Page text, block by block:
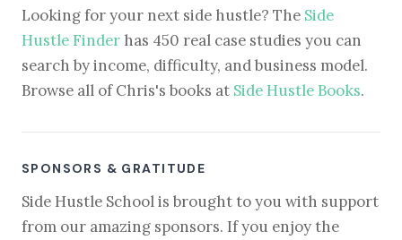
Looking for your next side hustle? The Side
Hustle Finder has 450 real case studies you can
search by income, difficulty, and business model.
Browse all of Chris's books at Side Hustle Books.
SPONSORS & GRATITUDE
Side Hustle School is brought to you with support
from our amazing sponsors. If you enjoy the